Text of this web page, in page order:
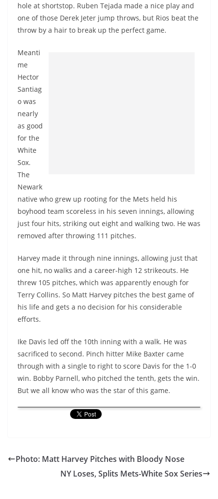
hole at shortstop. Ruben Tejada made a nice play and
one of those Derek Jeter jump throws, but Rios beat the
throw by a hair to break up the perfect game.
Meanti
me
Hector
Santiag
o was
nearly
as good
for the
White
Sox.
The
Newark
native who grew up rooting for the Mets held his
boyhood team scoreless in his seven innings, allowing
just four hits, striking out eight and walking two. He was
removed after throwing 111 pitches.
Harvey made it through nine innings, allowing just that
one hit, no walks and a career-high 12 strikeouts. He
threw 105 pitches, which was apparently enough for
Terry Collins. So Matt Harvey pitches the best game of
his life and gets a no decision for his considerable
efforts.
Ike Davis led off the 10th inning with a walk. He was
sacrificed to second. Pinch hitter Mike Baxter came
through with a single to right to score Davis for the 1-0
win. Bobby Parnell, who pitched the tenth, gets the win.
But we all know who was the star of this game.
Photo: Matt Harvey Pitches with Bloody Nose
NY Loses, Splits Mets-White Sox Series